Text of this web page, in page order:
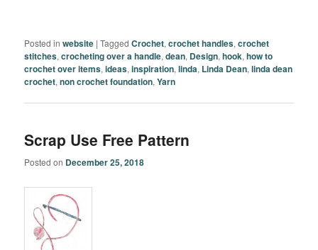
Posted in website |Tagged Crochet,crochet handles,crochet
stitches,crocheting over a handle,dean, Design,hook,how to
crochet over items,ideas,inspiration,linda, Linda Dean,linda dean
crochet,non crochet foundation,Yarn
Scrap Use Free Pattern
Posted on December 25, 2018